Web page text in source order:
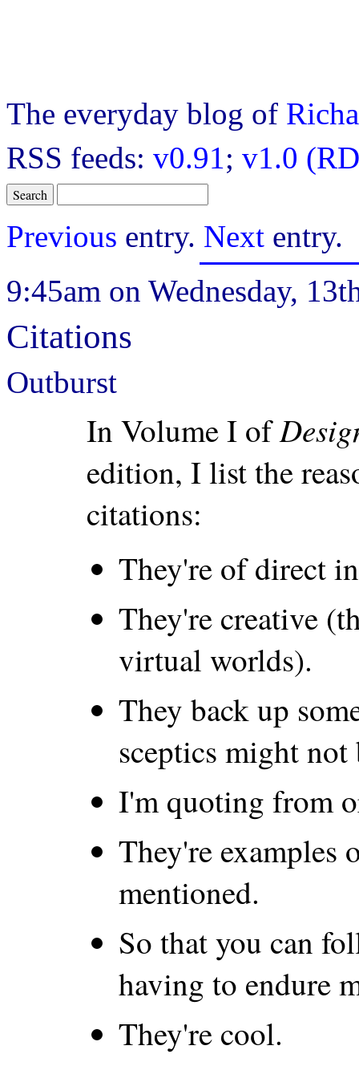
The everyday blog of
RSS feeds: v0.91; v1.0
Previous entry. Next entry.
9:45am on Wednesday,
Citations
Outburst
In Volume I of
edition, I list the
citations:
They're of direct
They're creative
virtual worlds).
They back up
sceptics might not
I'm quoting from
They're examples
mentioned.
So that you can
having to endure
They're cool.